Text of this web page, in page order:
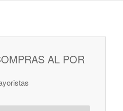
AL POR